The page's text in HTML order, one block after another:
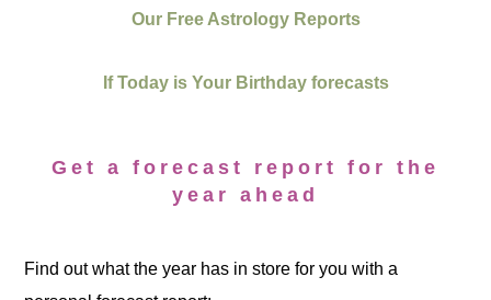
Our Free Astrology Reports
If Today is Your Birthday forecasts
Get a forecast report for the
year ahead
Find out what the year has in store for you with a